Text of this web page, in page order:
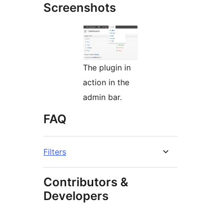
Screenshots
The plugin in
action in the
admin bar.
FAQ
Filters
Contributors &
Developers